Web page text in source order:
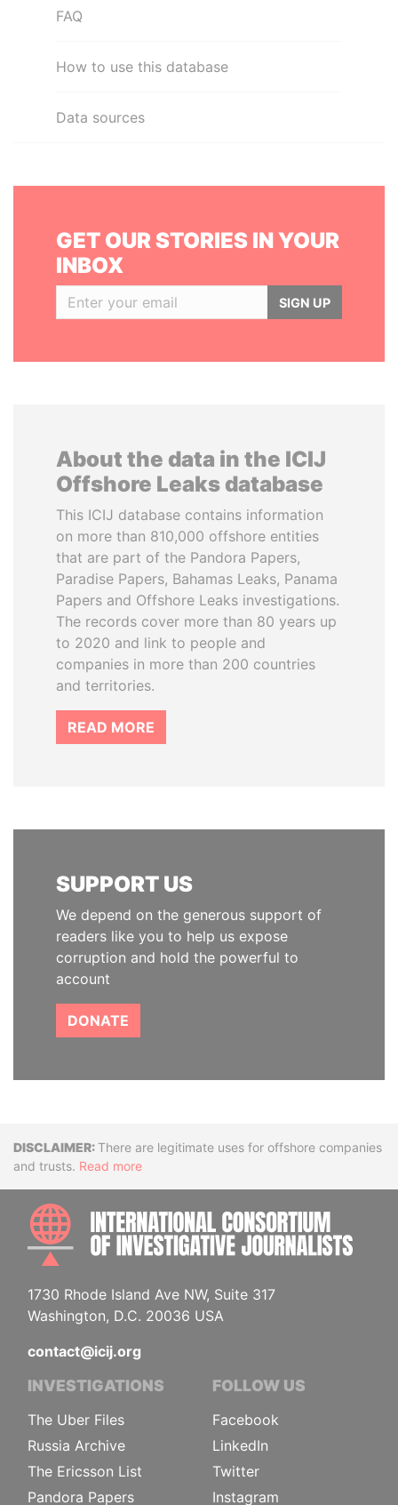
FAQ
How to use this database
Data sources
GET OUR STORIES IN YOUR
INBOX
SIGN UP
About the data in the ICIJ
Offshore Leaks database
This ICIJ database contains information
on more than 810,000 offshore entities
that are part of the Pandora Papers,
Paradise Papers, Bahamas Leaks, Panama
Papers and Offshore Leaks investigations.
The records cover more than 80 years up
to 2020 and link to people and
companies in more than 200 countries
and territories.
READ MORE
SUPPORT US
We depend on the generous support of
readers like you to help us expose
corruption and hold the powerful to
account
DONATE
DisclaimerThere are legitimate uses for offshore companies
and trusts. Read more
1730 Rhode Island Ave NW, Suite 317
Washington, D.C. 20036 USA
contact@icij.org
INVESTIGATIONS
The Uber Files
Russia Archive
The Ericsson List
Pandora Papers
FOLLOW US
Facebook
LinkedIn
Twitter
Instagram